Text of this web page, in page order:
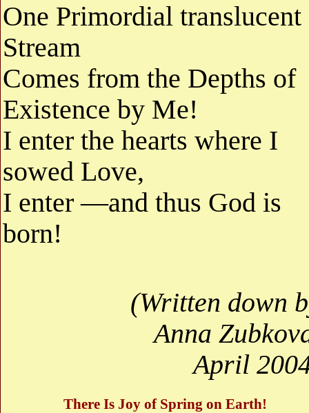
One Primordial translucent
Stream
Comes from the Depths of
Existence by Me!
I enter the hearts where I
sowed Love,
I enter —and thus God is
born!
(Written down
Anna
April
There Is Joy of Spring on Earth!